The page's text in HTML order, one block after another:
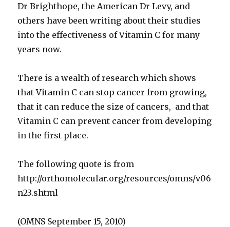
Dr Brighthope, the American Dr Levy, and
others have been writing about their studies
into the effectiveness of Vitamin C for many
years now.
There is a wealth of research which shows
that Vitamin C can stop cancer from growing,
that it can reduce the size of cancers, and that
Vitamin C can prevent cancer from developing
in the first place.
The following quote is from
http://orthomolecular.org/resources/omns/v06
n23.shtml
(OMNS September 15, 2010)